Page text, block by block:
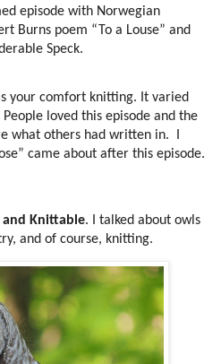
episode with Norwegian
Burns poem “To a Louse” and
Speck.
your comfort knitting. It varied
loved this episode and the
what others had written in.
came about after this episode.
and Knittable. I talked about owls
and of course, knitting.